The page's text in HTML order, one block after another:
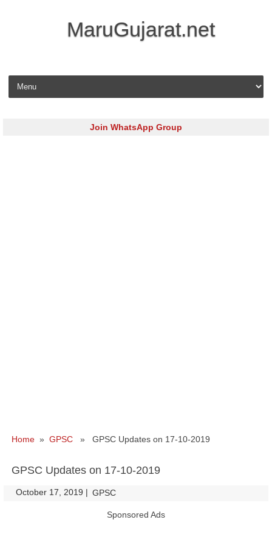
MaruGujarat.net
Skip to content
Join WhatsApp Group
Home » GPSC » GPSC Updates on 17-10-2019
GPSC Updates on 17-10-2019
October 17, 2019 | GPSC
Sponsored Ads